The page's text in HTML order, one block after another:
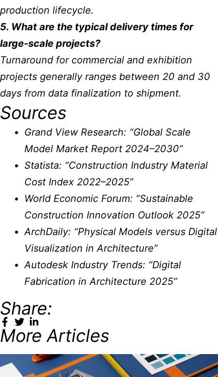
production lifecycle.
5. What are the typical delivery times for
large-scale projects?
Turnaround for commercial and exhibition
projects generally ranges between 20 and 30
days from data finalization to shipment.
Sources
Grand View Research: “Global Scale
Model Market Report 2024–2030”
Statista: “Construction Industry Material
Cost Index 2022–2025”
World Economic Forum: “Sustainable
Construction Innovation Outlook 2025”
ArchDaily: “Physical Models versus Digital
Visualization in Architecture”
Autodesk Industry Trends: “Digital
Fabrication in Architecture 2025”
Share:
More Articles